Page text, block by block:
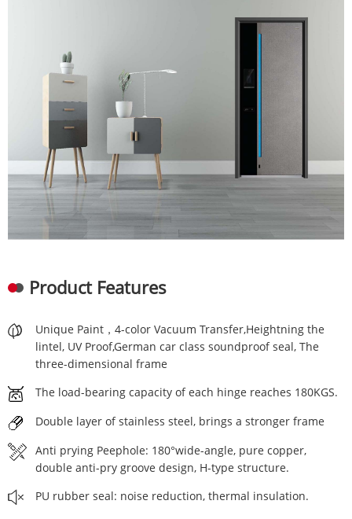
Product Features
Unique Paint，4-color Vacuum Transfer,Heightning the
lintel, UV Proof,German car class soundproof seal, The
three-dimensional frame
The load-bearing capacity of each hinge reaches 180KGS.
Double layer of stainless steel, brings a stronger frame
Anti prying Peephole: 180°wide-angle, pure copper,
double anti-pry groove design, H-type structure.
PU rubber seal: noise reduction, thermal insulation.